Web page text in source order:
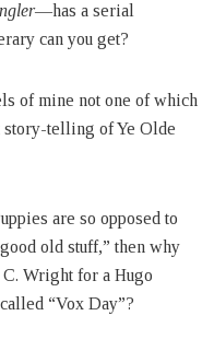
—has a serial
can you get?
of mine not one of which
story-telling of Ye Olde
are so opposed to
old stuff,” then why
Wright for a Hugo
“Vox Day”?